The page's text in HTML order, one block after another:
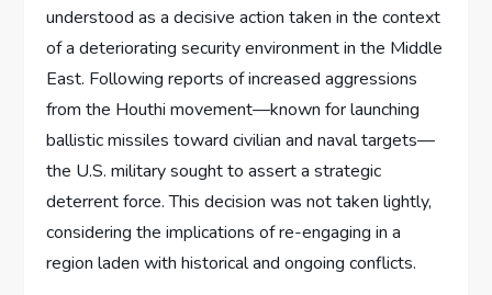
understood as a decisive action taken in the context
of a deteriorating security environment in the Middle
East. Following reports of increased aggressions
from the Houthi movement—known for launching
ballistic missiles toward civilian and naval targets—
the U.S. military sought to assert a strategic
deterrent force. This decision was not taken lightly,
considering the implications of re-engaging in a
region laden with historical and ongoing conflicts.